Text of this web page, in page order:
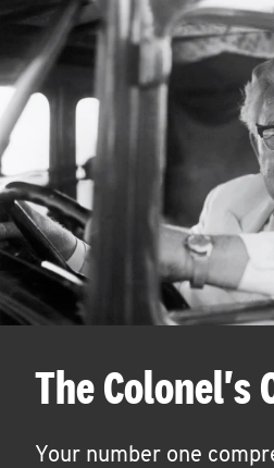
The Colonel's
Your number one